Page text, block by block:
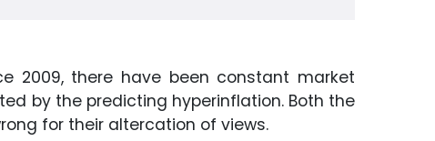
2009, there have been constant market
by the predicting hyperinflation. Both the
for their altercation of views.